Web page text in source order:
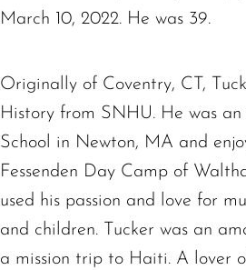
March 10, 2022. He was 39.
Originally of Coventry, CT,
History from SNHU. He was
School in Newton, MA and
Fessenden Day Camp of
used his passion and love for
and children. Tucker was an
a mission trip to Haiti. A lover